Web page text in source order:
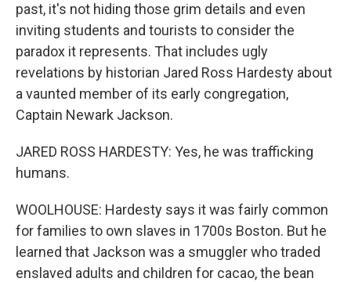
past, it's not hiding those grim details and even
inviting students and tourists to consider the
paradox it represents. That includes ugly
revelations by historian Jared Ross Hardesty about
a vaunted member of its early congregation,
Captain Newark Jackson.
JARED ROSS HARDESTY: Yes, he was trafficking
humans.
WOOLHOUSE: Hardesty says it was fairly common
for families to own slaves in 1700s Boston. But he
learned that Jackson was a smuggler who traded
enslaved adults and children for cacao, the bean